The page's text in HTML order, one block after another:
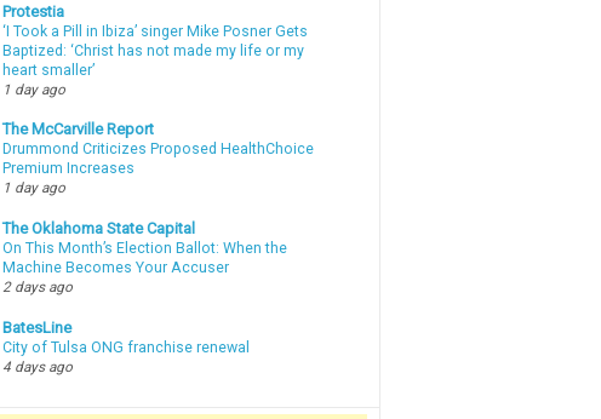
Protestia
‘I Took a Pill in Ibiza’ singer Mike Posner Gets
Baptized: ‘Christ has not made my life or my
heart smaller’
1 day ago
The McCarville Report
Drummond Criticizes Proposed HealthChoice
Premium Increases
1 day ago
The Oklahoma State Capital
On This Month’s Election Ballot: When the
Machine Becomes Your Accuser
2 days ago
BatesLine
City of Tulsa ONG franchise renewal
4 days ago